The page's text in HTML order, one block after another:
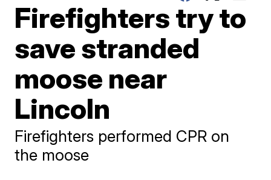
Firefighters try to
save stranded
moose near
Lincoln
Firefighters performed CPR on
the moose